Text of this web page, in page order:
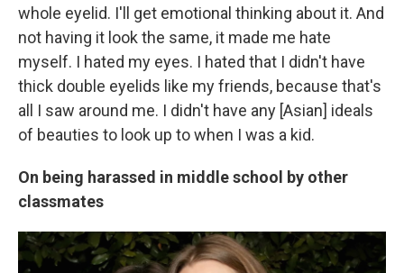
whole eyelid. I'll get emotional thinking about it. And
not having it look the same, it made me hate
myself. I hated my eyes. I hated that I didn't have
thick double eyelids like my friends, because that's
all I saw around me. I didn't have any [Asian] ideals
of beauties to look up to when I was a kid.
On being harassed in middle school by other
classmates